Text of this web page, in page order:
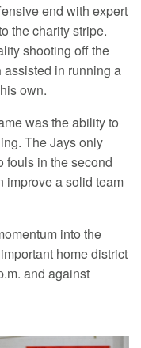
end with expert
the charity stripe.
shooting off the
assisted in running a
own.
was the ability to
The Jays only
fouls in the second
improve a solid team
into the
home district
and against